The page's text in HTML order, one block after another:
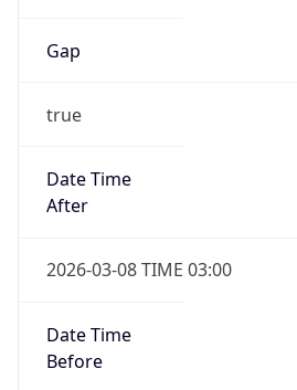
Gap
true
Date Time
After
2026-03-08 TIME 03:00
Date Time
Before